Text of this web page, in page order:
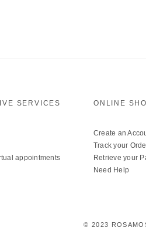
SERVICES
appointments
ONLINE
Create an
Track your
Retrieve your
Need Help
© 2023